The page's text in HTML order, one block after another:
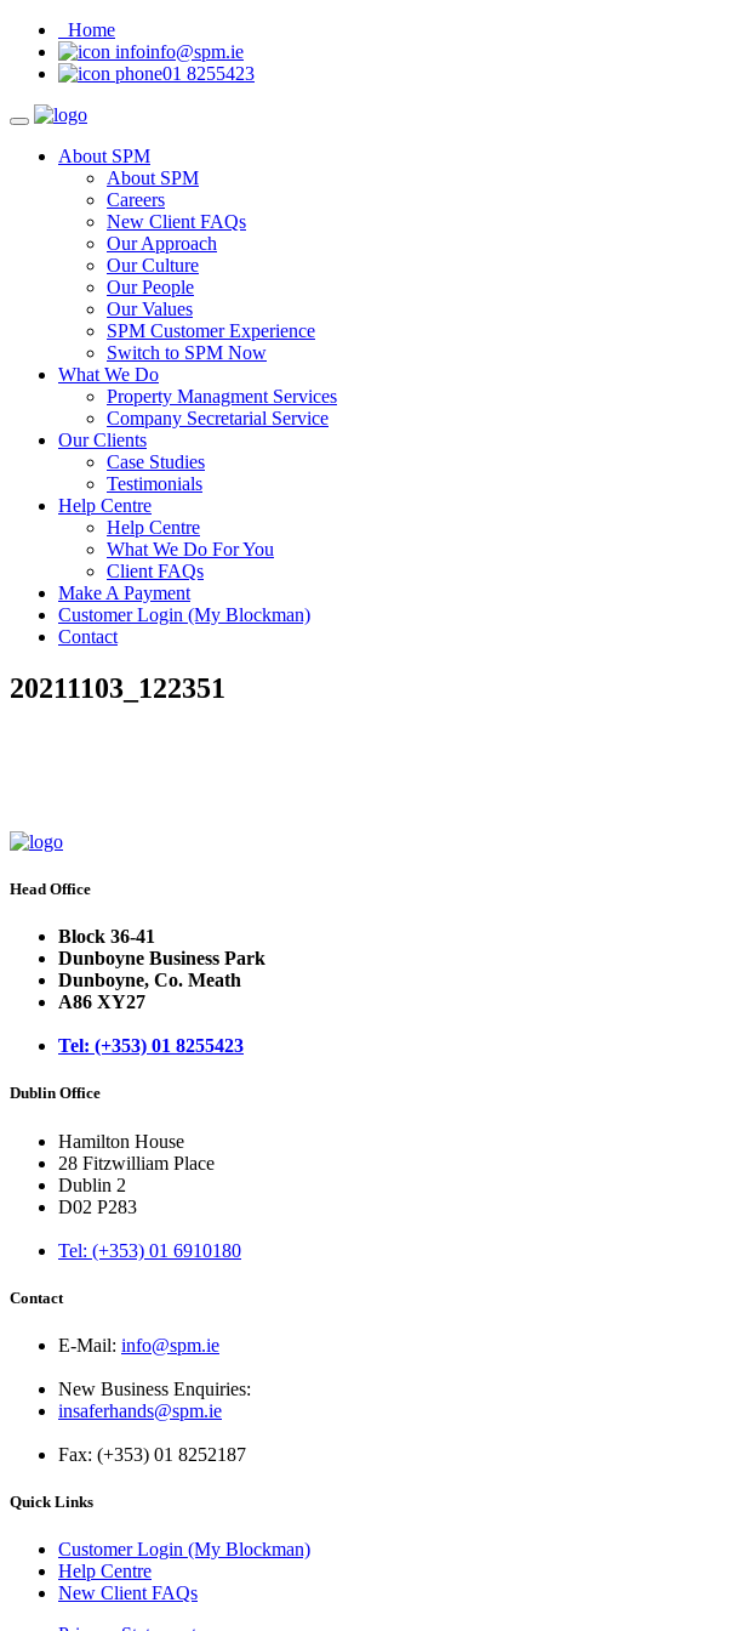
Home
info@spm.ie
01 8255423
About SPM
About SPM
Careers
New Client FAQs
Our Approach
Our Culture
Our People
Our Values
SPM Customer Experience
Switch to SPM Now
What We Do
Property Managment Services
Company Secretarial Service
Our Clients
Case Studies
Testimonials
Help Centre
Help Centre
What We Do For You
Client FAQs
Make A Payment
Customer Login (My Blockman)
Contact
20211103_122351
Head Office
Block 36-41
Dunboyne Business Park
Dunboyne, Co. Meath
A86 XY27
Tel: (+353) 01 8255423
Dublin Office
Hamilton House
28 Fitzwilliam Place
Dublin 2
D02 P283
Tel: (+353) 01 6910180
Contact
E-Mail: info@spm.ie
New Business Enquiries:
insaferhands@spm.ie
Fax: (+353) 01 8252187
Quick Links
Customer Login (My Blockman)
Help Centre
New Client FAQs